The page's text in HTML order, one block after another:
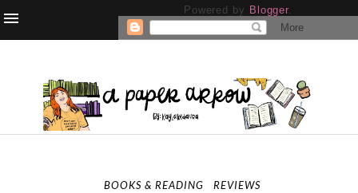
Powered by Blogger.
BOOKS & READING REVIEWS